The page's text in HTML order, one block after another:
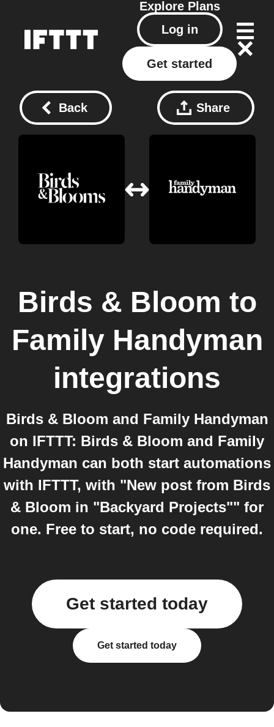
Explore Plans
Log in
Get started
Back Share
Birds & Bloom to
Family Handyman
integrations
Birds & Bloom and Family Handyman
on IFTTT: Birds & Bloom and Family
Handyman can both start automations
with IFTTT, with "New post from Birds
& Bloom in "Backyard Projects"" for
one. Free to start, no code required.
Get started today
Get started today